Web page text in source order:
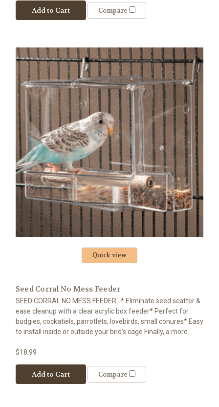
Add to Cart Compare
Quick view
Seed Corral No Mess Feeder
SEED CORRAL NO MESS FEEDER * Eliminate seed scatter &
ease cleanup with a clear acrylic box feeder* Perfect for
budgies, cockatiels, parrotlets, lovebirds, small conures* Easy
to install inside or outside your bird's cage Finally, a more...
$18.99
Add to Cart Compare